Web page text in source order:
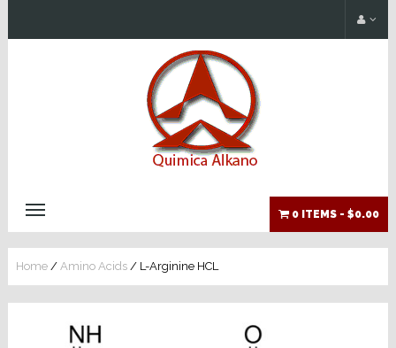
0 ITEMS - $0.00
Home / Amino Acids / L-Arginine HCL